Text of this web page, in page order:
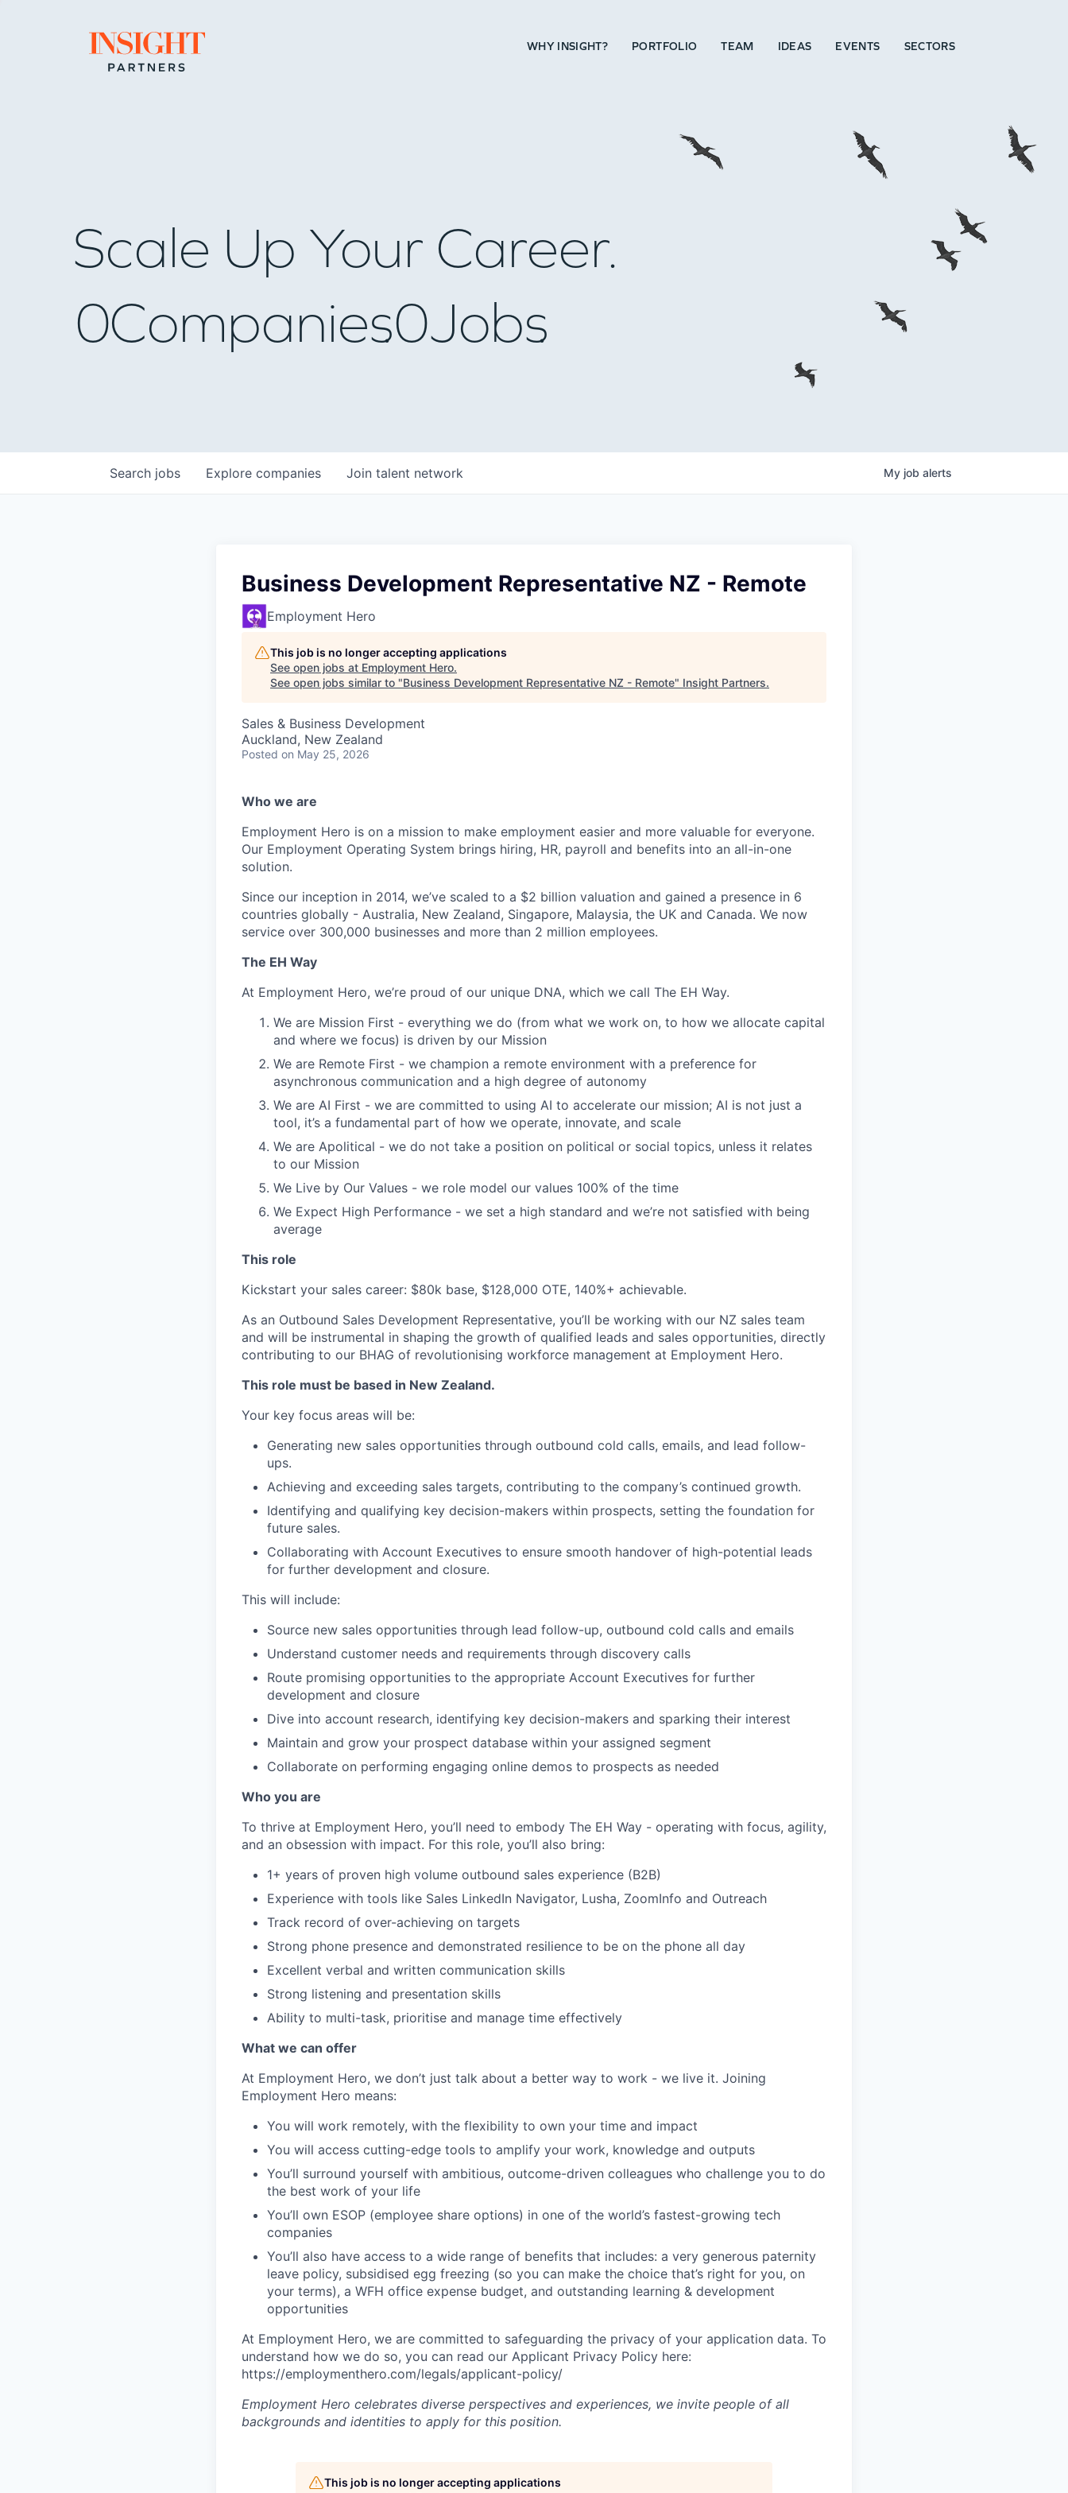
Go to home page WHY INSIGHT? PORTFOLIO TEAM IDEAS EVENTS SECTORS
WHY INSIGHT?
PORTFOLIO
TEAM
EVENTS
SECTORS
Scale Up Your Career.
0Companies0Jobs
Search jobs Explore companies Join talent network My job alerts
Business Development Representative NZ - Remote
Employment Hero
This job is no longer accepting applications
See open jobs at Employment Hero.
See open jobs similar to "Business Development Representative NZ - Remote" Insight Partners.
Sales & Business Development
Auckland, New Zealand
Posted on May 25, 2026
Who we are
Employment Hero is on a mission to make employment easier and more valuable for everyone.
Our Employment Operating System brings hiring, HR, payroll and benefits into an all-in-one
solution.
Since our inception in 2014, we’ve scaled to a $2 billion valuation and gained a presence in 6
countries globally - Australia, New Zealand, Singapore, Malaysia, the UK and Canada. We now
service over 300,000 businesses and more than 2 million employees.
The EH Way
At Employment Hero, we’re proud of our unique DNA, which we call The EH Way.
We are Mission First - everything we do (from what we work on, to how we allocate capital
and where we focus) is driven by our Mission
We are Remote First - we champion a remote environment with a preference for
asynchronous communication and a high degree of autonomy
We are AI First - we are committed to using AI to accelerate our mission; AI is not just a
tool, it’s a fundamental part of how we operate, innovate, and scale
We are Apolitical - we do not take a position on political or social topics, unless it relates
to our Mission
We Live by Our Values - we role model our values 100% of the time
We Expect High Performance - we set a high standard and we’re not satisfied with being
average
This role
Kickstart your sales career: $80k base, $128,000 OTE, 140%+ achievable.
As an Outbound Sales Development Representative, you’ll be working with our NZ sales team
and will be instrumental in shaping the growth of qualified leads and sales opportunities, directly
contributing to our BHAG of revolutionising workforce management at Employment Hero.
This role must be based in New Zealand.
Your key focus areas will be:
Generating new sales opportunities through outbound cold calls, emails, and lead follow-
ups.
Achieving and exceeding sales targets, contributing to the company’s continued growth.
Identifying and qualifying key decision-makers within prospects, setting the foundation for
future sales.
Collaborating with Account Executives to ensure smooth handover of high-potential leads
for further development and closure.
This will include:
Source new sales opportunities through lead follow-up, outbound cold calls and emails
Understand customer needs and requirements through discovery calls
Route promising opportunities to the appropriate Account Executives for further
development and closure
Dive into account research, identifying key decision-makers and sparking their interest
Maintain and grow your prospect database within your assigned segment
Collaborate on performing engaging online demos to prospects as needed
Who you are
To thrive at Employment Hero, you’ll need to embody The EH Way - operating with focus, agility,
and an obsession with impact. For this role, you’ll also bring:
1+ years of proven high volume outbound sales experience (B2B)
Experience with tools like Sales LinkedIn Navigator, Lusha, ZoomInfo and Outreach
Track record of over-achieving on targets
Strong phone presence and demonstrated resilience to be on the phone all day
Excellent verbal and written communication skills
Strong listening and presentation skills
Ability to multi-task, prioritise and manage time effectively
What we can offer
At Employment Hero, we don’t just talk about a better way to work - we live it. Joining
Employment Hero means:
You will work remotely, with the flexibility to own your time and impact
You will access cutting-edge tools to amplify your work, knowledge and outputs
You’ll surround yourself with ambitious, outcome-driven colleagues who challenge you to do
the best work of your life
You’ll own ESOP (employee share options) in one of the world’s fastest-growing tech
companies
You’ll also have access to a wide range of benefits that includes: a very generous paternity
leave policy, subsidised egg freezing (so you can make the choice that’s right for you, on
your terms), a WFH office expense budget, and outstanding learning & development
opportunities
At Employment Hero, we are committed to safeguarding the privacy of your application data. To
understand how we do so, you can read our Applicant Privacy Policy here:
https://employmenthero.com/legals/applicant-policy/
Employment Hero celebrates diverse perspectives and experiences, we invite people of all
backgrounds and identities to apply for this position.
This job is no longer accepting applications